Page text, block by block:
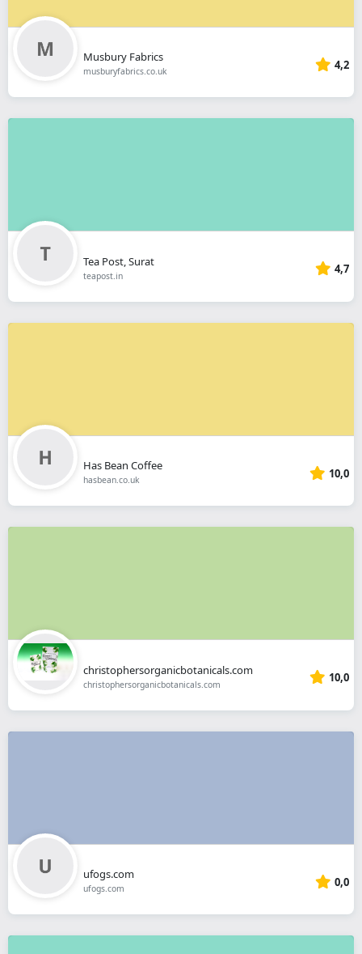
Musbury Fabrics
musburyfabrics.co.uk 4,2
Tea Post, Surat
teapost.in 4,7
Has Bean Coffee
hasbean.co.uk 10,0
christophersorganicbotanicals.com
christophersorganicbotanicals.com 10,0
ufogs.com
ufogs.com 0,0